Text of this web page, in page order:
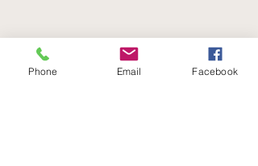
Phone Email Facebook